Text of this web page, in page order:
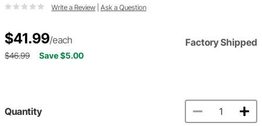
Write a Review Ask a Question
$41.99/each Factory Shipped
$46.99 Save $5.00
Quantity